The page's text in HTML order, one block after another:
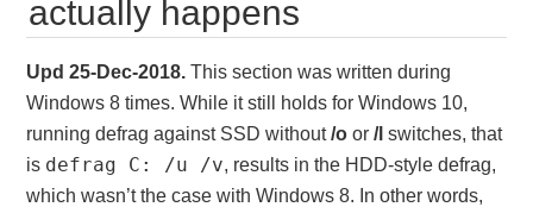
actually happens
Upd 25-Dec-2018. This section was written during
Windows 8 times. While it still holds for Windows 10,
running defrag against SSD without/o or/l switches, that
is defrag C: /u /v, results in the HDD-style defrag,
which wasn’t the case with Windows 8. In other words,